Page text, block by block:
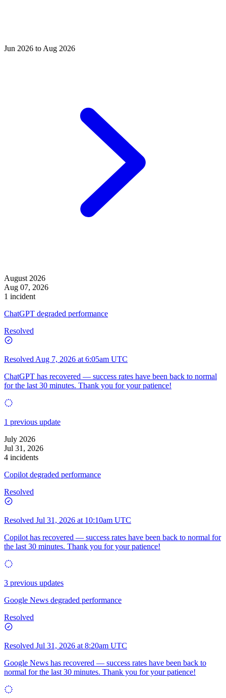
Jun 2026 to Aug 2026
August 2026
Aug 07, 2026
1 incident
ChatGPT degraded performance
Resolved
Resolved Aug 7, 2026 at 6:05am UTC
ChatGPT has recovered — success rates have been back to normal
for the last 30 minutes. Thank you for your patience!
1 previous update
July 2026
Jul 31, 2026
4 incidents
Copilot degraded performance
Resolved
Resolved Jul 31, 2026 at 10:10am UTC
Copilot has recovered — success rates have been back to normal for
the last 30 minutes. Thank you for your patience!
3 previous updates
Google News degraded performance
Resolved
Resolved Jul 31, 2026 at 8:20am UTC
Google News has recovered — success rates have been back to
normal for the last 30 minutes. Thank you for your patience!